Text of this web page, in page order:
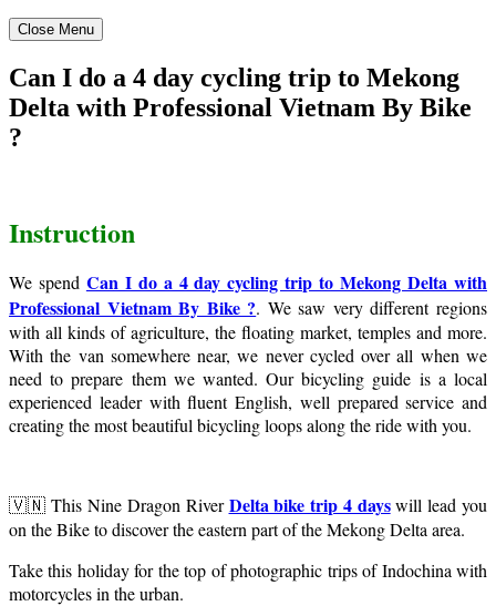
Close Menu
Can I do a 4 day cycling trip to Mekong
Delta with Professional Vietnam By Bike
?
Instruction
We spend Can I do a 4 day cycling trip to Mekong Delta with
Professional Vietnam By Bike ?. We saw very different regions
with all kinds of agriculture, the floating market, temples and more.
With the van somewhere near, we never cycled over all when we
need to prepare them we wanted. Our bicycling guide is a local
experienced leader with fluent English, well prepared service and
creating the most beautiful bicycling loops along the ride with you.
🇻🇳 This Nine Dragon RiverDelta bike trip 4 dayswill lead you
on the Bike to discover the eastern part of the Mekong Delta area.
Take this holiday for the top of photographic trips of Indochina with
motorcycles in the urban.